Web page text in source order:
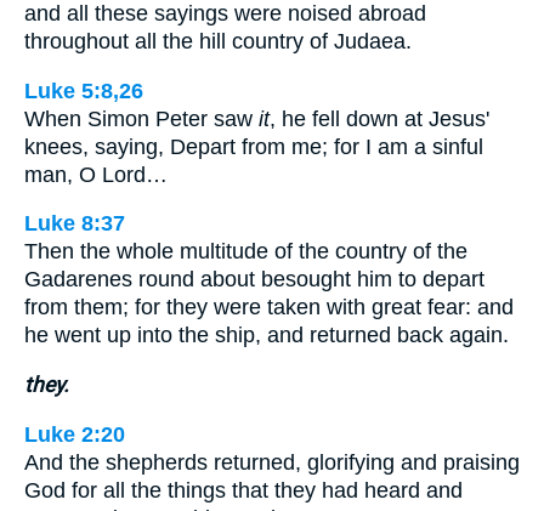
and all these sayings were noised abroad
throughout all the hill country of Judaea.
Luke 5:8,26
When Simon Peter saw it, he fell down at Jesus'
knees, saying, Depart from me; for I am a sinful
man, O Lord…
Luke 8:37
Then the whole multitude of the country of the
Gadarenes round about besought him to depart
from them; for they were taken with great fear: and
he went up into the ship, and returned back again.
they.
Luke 2:20
And the shepherds returned, glorifying and praising
God for all the things that they had heard and